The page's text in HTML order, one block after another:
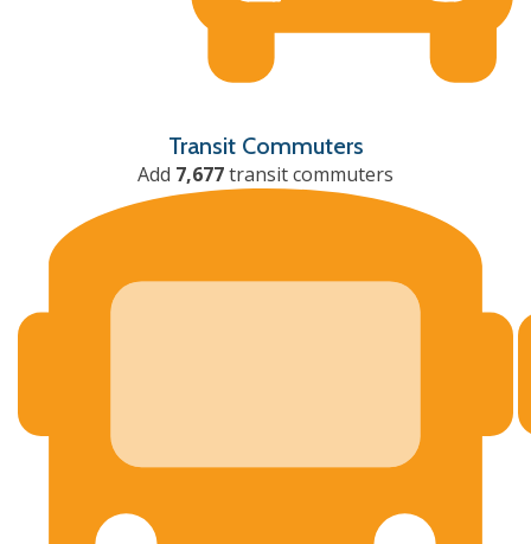
Transit Commuters
Add 7,677transit commuters